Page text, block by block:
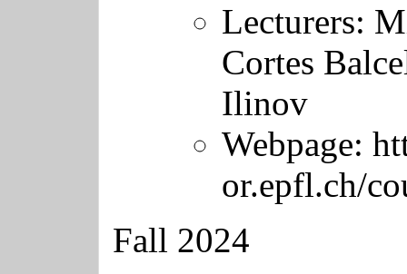
Lecturers:
Cortes
Ilinov
Webpage:
or.epfl.ch/
Fall 2024